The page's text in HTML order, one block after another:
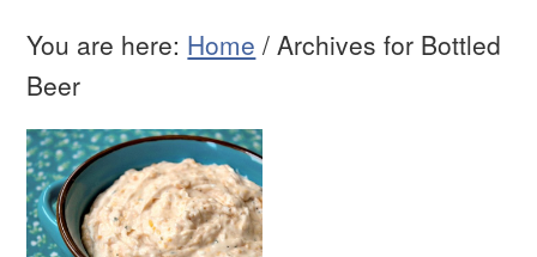
You are here: Home / Archives for Bottled
Beer